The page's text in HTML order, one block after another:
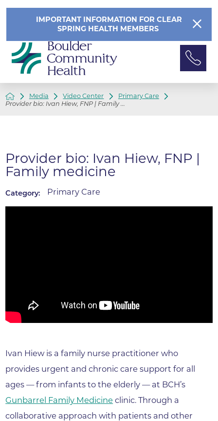
IMPORTANT INFORMATION FOR CLEAR
SPRING HEALTH MEMBERS
Media Video Center
Primary Care
Provider bio: Ivan Hiew, FNP | Family ...
Provider bio: Ivan Hiew, FNP |
Family medicine
Category: Primary Care
Ivan Hiew is a family nurse practitioner who
provides urgent and chronic care support for all
ages — from infants to the elderly — at BCH’s
Gunbarrel Family Medicine clinic. Through a
collaborative approach with patients and other